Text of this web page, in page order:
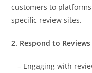
customers to
specific review sites.
2. Respond to
– Engaging with